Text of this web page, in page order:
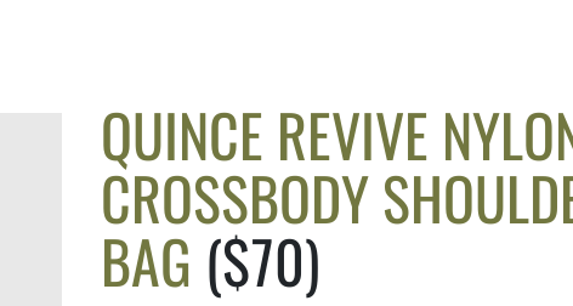
QUINCE REVIVE
CROSSBODY
BAG ($70)